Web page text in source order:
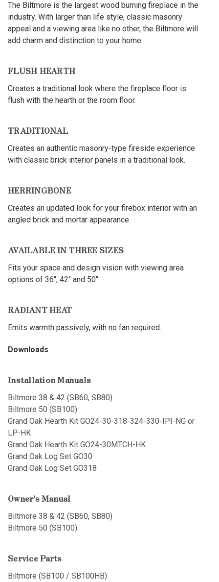
The Biltmore is the largest wood burning fireplace in the
industry. With larger than life style, classic masonry
appeal and a viewing area like no other, the Biltmore will
add charm and distinction to your home.
FLUSH HEARTH
Creates a traditional look where the fireplace floor is
flush with the hearth or the room floor.
TRADITIONAL
Creates an authentic masonry-type fireside experience
with classic brick interior panels in a traditional look.
HERRINGBONE
Creates an updated look for your firebox interior with an
angled brick and mortar appearance.
AVAILABLE IN THREE SIZES
Fits your space and design vision with viewing area
options of 36", 42" and 50".
RADIANT HEAT
Emits warmth passively, with no fan required.
Downloads
Installation Manuals
Biltmore 38 & 42 (SB60, SB80)
Biltmore 50 (SB100)
Grand Oak Hearth Kit GO24-30-318-324-330-IPI-NG or
LP-HK
Grand Oak Hearth Kit GO24-30MTCH-HK
Grand Oak Log Set GO30
Grand Oak Log Set GO318
Owner's Manual
Biltmore 38 & 42 (SB60, SB80)
Biltmore 50 (SB100)
Service Parts
Biltmore (SB100 / SB100HB)